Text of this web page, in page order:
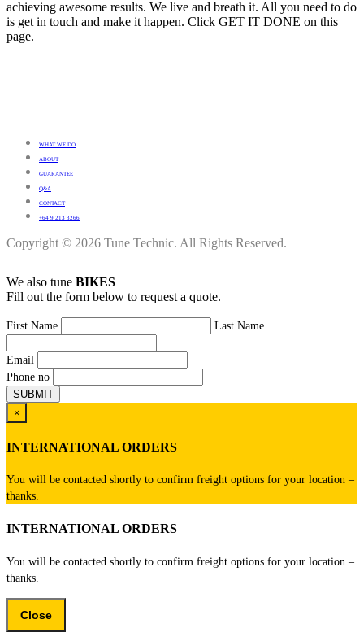
achieving awesome results. We live and breath it. All you need to do
is get in touch and make it happen. Click GET IT DONE on this
page.
WHAT WE DO
ABOUT
GUARANTEE
Q&A
CONTACT
+64 9 213 3266
Copyright © 2026 Tune Technic. All Rights Reserved.
We also tune BIKES
Fill out the form below to request a quote.
First Name Last Name
Email
Phone no
×
INTERNATIONAL ORDERS
You will be contacted shortly to confirm freight options for your location –
thanks.
INTERNATIONAL ORDERS
You will be contacted shortly to confirm freight options for your location –
thanks.
Close